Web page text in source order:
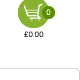
0
£0.00